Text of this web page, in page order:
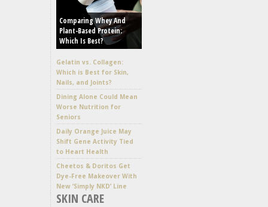
Comparing Whey And
Plant-Based Protein:
Which Is Best?
Gelatin vs. Collagen:
Which is Best for Skin,
Nails, and Joints?
Dining Alone Could Mean
Worse Nutrition for
Seniors
Daily Orange Juice May
Shift Gene Activity Tied
to Heart Health
Cheetos & Doritos Get
Dye-Free Makeover With
New ‘Simply NKD’ Line
SKIN CARE